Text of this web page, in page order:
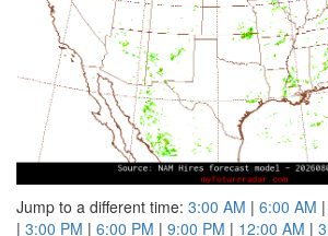
Jump to a different time: 3:00 AM | 6:00 AM |
| 3:00 PM | 6:00 PM | 9:00 PM | 12:00 AM |